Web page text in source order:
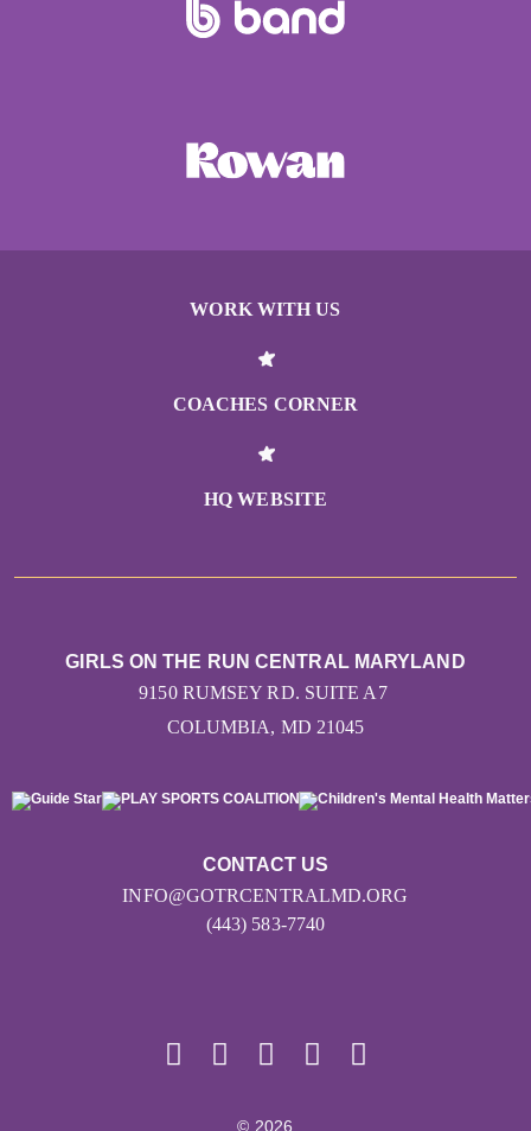
WORK WITH US
COACHES CORNER
HQ WEBSITE
CONTACT US
INFO@GOTRCENTRALMD.ORG
(443) 583-7740
GIRLS ON THE RUN CENTRAL MARYLAND
9150 RUMSEY RD. SUITE A7
COLUMBIA, MD 21045
© 2026